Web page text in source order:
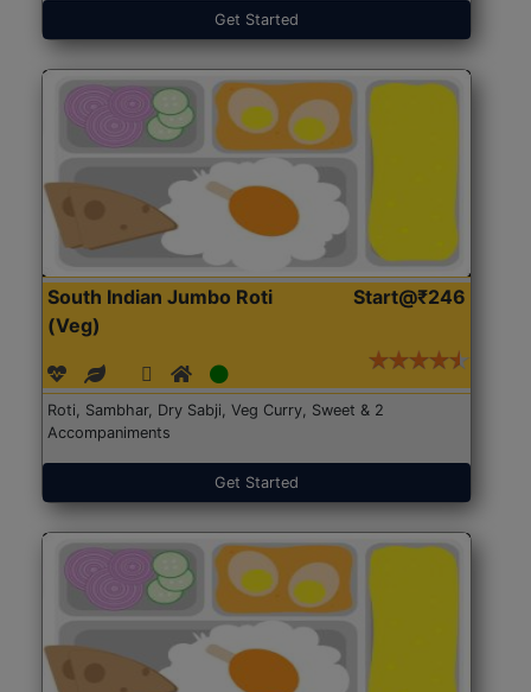
Get Started
South Indian Jumbo Roti
(Veg)
Start@₹246
Roti, Sambhar, Dry Sabji, Veg Curry, Sweet & 2
Accompaniments
Get Started